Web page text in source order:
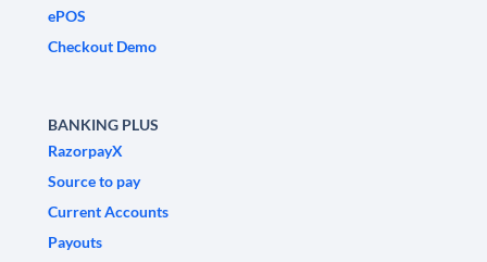
ePOS
Checkout Demo
BANKING PLUS
RazorpayX
Source to pay
Current Accounts
Payouts